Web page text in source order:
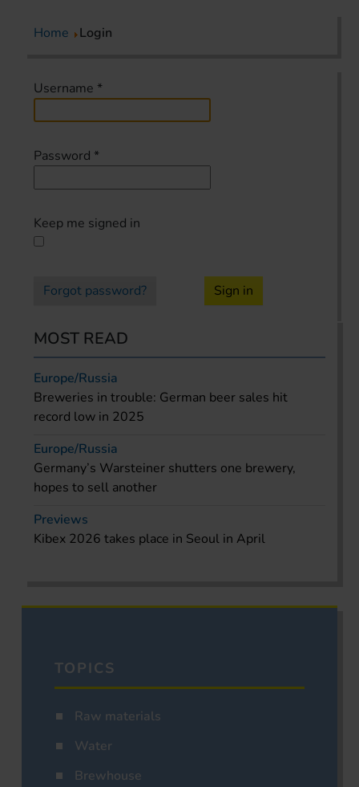
Home Login
Username *
Password *
Keep me signed in
Forgot password? Sign in
MOST READ
Europe/Russia
Breweries in trouble: German beer sales hit
record low in 2025
Europe/Russia
Germany’s Warsteiner shutters one brewery,
hopes to sell another
Previews
Kibex 2026 takes place in Seoul in April
TOPICS
Raw materials
Water
Brewhouse